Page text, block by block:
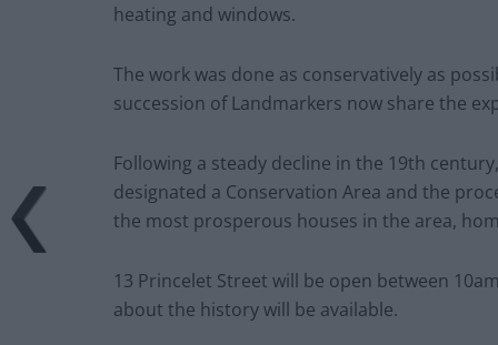
heating and windows.
The work was done as conservatively as
succession of Landmarkers now share the
Following a steady decline in the 19th
designated a Conservation Area and the
the most prosperous houses in the area,
13 Princelet Street will be open between
about the history will be available.